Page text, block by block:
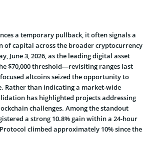
a temporary pullback, it often signals a
of capital across the broader cryptocurrency
June 3, 2026, as the leading digital asset
$70,000 threshold—revisiting ranges last
altcoins seized the opportunity to
Rather than indicating a market-wide
has highlighted projects addressing
challenges. Among the standout
a strong 10.8% gain within a 24-hour
climbed approximately 10% since the